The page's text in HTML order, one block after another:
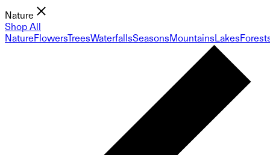
Nature
Shop All
NatureFlowersTreesWaterfallsSeasonsMountainsLakes